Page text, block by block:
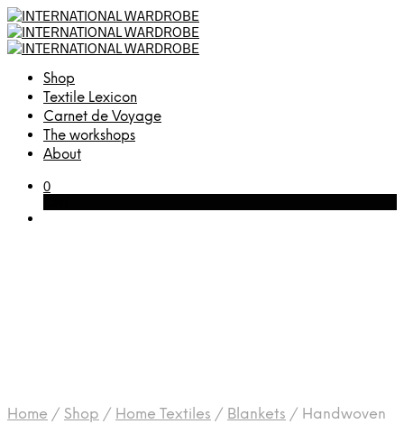
Shop
Textile Lexicon
Carnet de Voyage
The workshops
About
0
Home / Shop / Home Textiles / Blankets / Handwoven